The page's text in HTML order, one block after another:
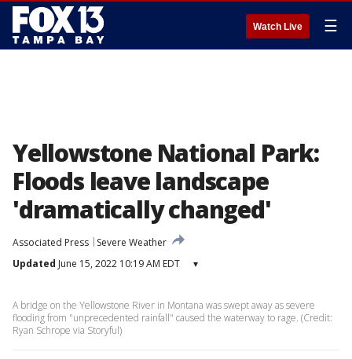
Watch Live ☰
Yellowstone National Park:
Floods leave landscape
'dramatically changed'
Associated Press
Severe Weather
Updated June 15, 2022 10:19 AM EDT ▾
A bridge on the Yellowstone River in Montana was swept away as severe
flooding from "unprecedented rainfall" caused the waterway to rage. (Credit:
Ryan Schrope via Storyful)